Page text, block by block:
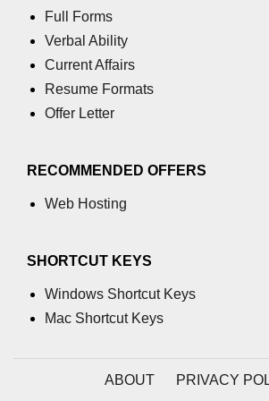
Calloc in C
ASCII Table in C
Reverse a string in C
Twin Prime Numbers in C
Table Program in C
Full Forms
Verbal Ability
Current Affairs
Resume Formats
Offer Letter
RECOMMENDED OFFERS
Web Hosting
SHORTCUT KEYS
Windows Shortcut Keys
Mac Shortcut Keys
ABOUT PRIVACY